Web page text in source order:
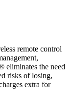
remote control
eliminates the need
risks of losing,
extra for